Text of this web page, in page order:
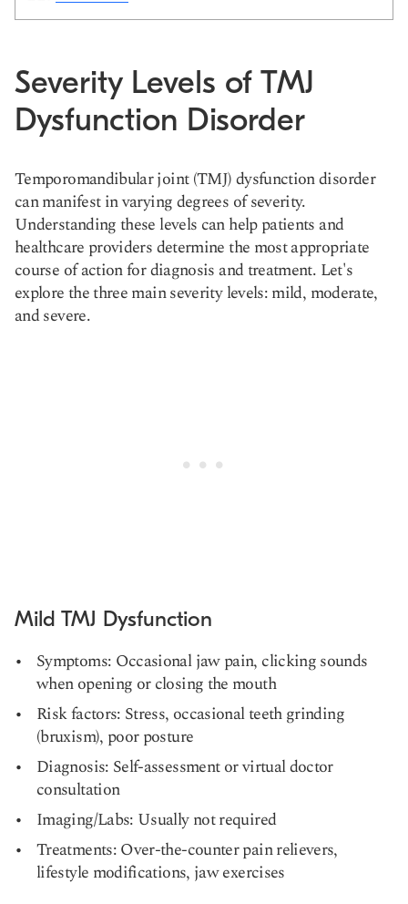
Severity Levels of TMJ
Dysfunction Disorder
Temporomandibular joint (TMJ) dysfunction disorder
can manifest in varying degrees of severity.
Understanding these levels can help patients and
healthcare providers determine the most appropriate
course of action for diagnosis and treatment. Let's
explore the three main severity levels: mild, moderate,
and severe.
Mild TMJ Dysfunction
Symptoms: Occasional jaw pain, clicking sounds
when opening or closing the mouth
Risk factors: Stress, occasional teeth grinding
(bruxism), poor posture
Diagnosis: Self-assessment or virtual doctor
consultation
Imaging/Labs: Usually not required
Treatments: Over-the-counter pain relievers,
lifestyle modifications, jaw exercises